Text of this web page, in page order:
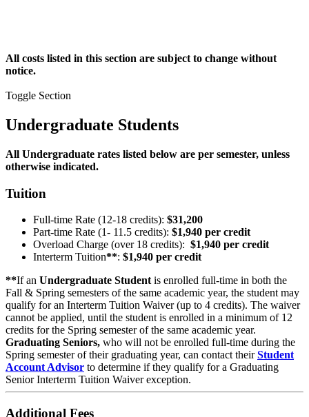
All costs listed in this section are subject to change without
notice.
Toggle Section
Undergraduate Students
All Undergraduate rates listed below are per semester, unless
otherwise indicated.
Tuition
Full-time Rate (12-18 credits): $31,200
Part-time Rate (1- 11.5 credits): $1,940 per credit
Overload Charge (over 18 credits): $1,940 per credit
Interterm Tuition**: $1,940 per credit
**If an Undergraduate Student is enrolled full-time in both the
Fall & Spring semesters of the same academic year, the student may
qualify for an Interterm Tuition Waiver (up to 4 credits). The waiver
cannot be applied, until the student is enrolled in a minimum of 12
credits for the Spring semester of the same academic year.
Graduating Seniors, who will not be enrolled full-time during the
Spring semester of their graduating year, can contact theirStudent
Account Advisor to determine if they qualify for a Graduating
Senior Interterm Tuition Waiver exception.
Additional Fees